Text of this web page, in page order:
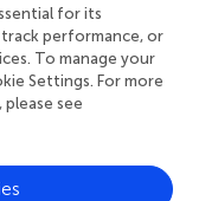
that problem-solving
participants’post
shows that such
to distinct
even before a
that the self-
by thought
for its
performance, or
To manage your
Settings. For more
see